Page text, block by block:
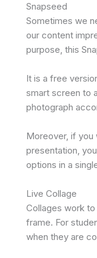
Snapseed
Sometimes we
our content
purpose, this
It is a free
smart screen to
photograph
Moreover, if
presentation,
options in a
Live Collage
Collages work
frame. For
when they are